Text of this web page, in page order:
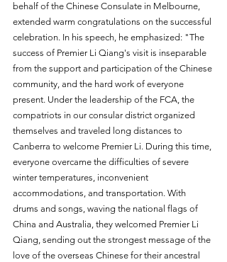
behalf of the Chinese Consulate in Melbourne,
extended warm congratulations on the successful
celebration. In his speech, he emphasized: "The
success of Premier Li Qiang's visit is inseparable
from the support and participation of the Chinese
community, and the hard work of everyone
present. Under the leadership of the FCA, the
compatriots in our consular district organized
themselves and traveled long distances to
Canberra to welcome Premier Li. During this time,
everyone overcame the difficulties of severe
winter temperatures, inconvenient
accommodations, and transportation. With
drums and songs, waving the national flags of
China and Australia, they welcomed Premier Li
Qiang, sending out the strongest message of the
love of the overseas Chinese for their ancestral